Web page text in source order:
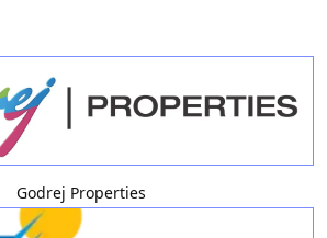
Godrej Properties